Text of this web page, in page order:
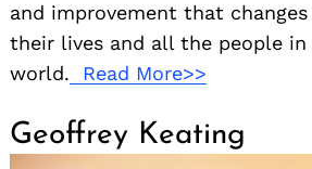
and improvement that
their lives and all the people
world. Read More>>
Geoffrey Keating